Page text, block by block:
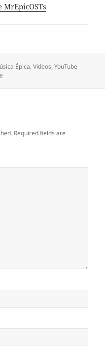
MrEpicOSTs
Épica,Videos,YouTube
Required fields are